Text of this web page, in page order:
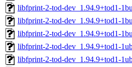
libfprint-2-tod-dev_1.94.9+tod1-
libfprint-2-tod-dev_1.94.9+tod1-
libfprint-2-tod-dev_1.94.9+tod1-
libfprint-2-tod-dev_1.94.9+tod1-
libfprint-2-tod-dev_1.94.9+tod1-